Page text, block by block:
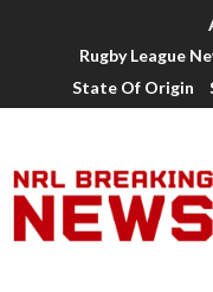
Rugby League
State Of Origin